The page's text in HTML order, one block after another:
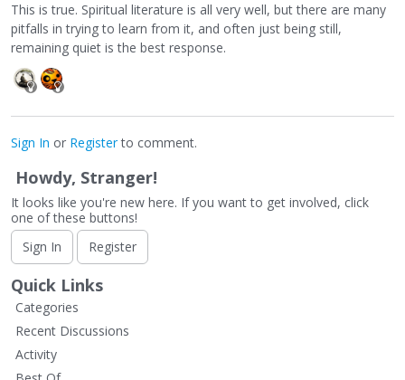
This is true. Spiritual literature is all very well, but there are many
pitfalls in trying to learn from it, and often just being still,
remaining quiet is the best response.
Sign In or Registerto comment.
Howdy, Stranger!
It looks like you're new here. If you want to get involved, click
one of these buttons!
Sign In
Register
Quick Links
Categories
Recent Discussions
Activity